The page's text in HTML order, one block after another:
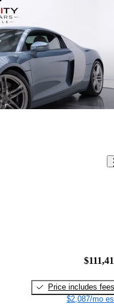
Price includes fees
$2,087/mo